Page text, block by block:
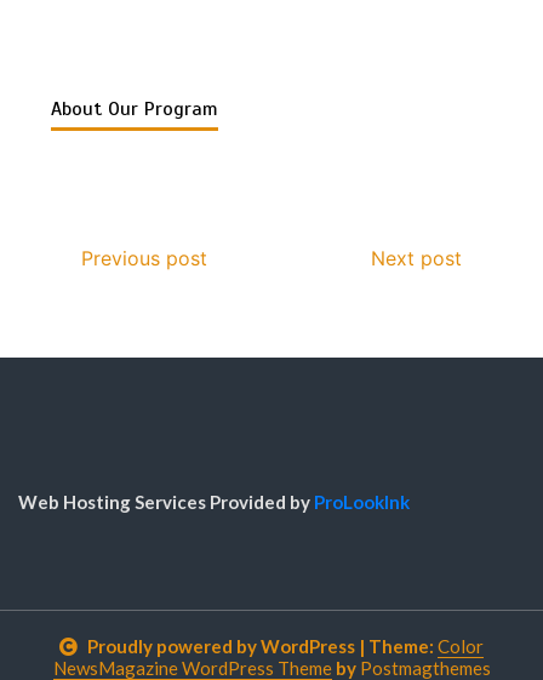
About Our Program
Previous post Next post
Web Hosting Services Provided by ProLookInk
Proudly powered by WordPress | Theme: Color
NewsMagazine WordPress Themeby Postmagthemes